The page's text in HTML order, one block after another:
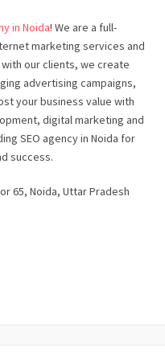
in Noida! We are a full-
marketing services and
our clients, we create
advertising campaigns,
your business value with
digital marketing and
SEO agency in Noida for
success.
65, Noida, Uttar Pradesh